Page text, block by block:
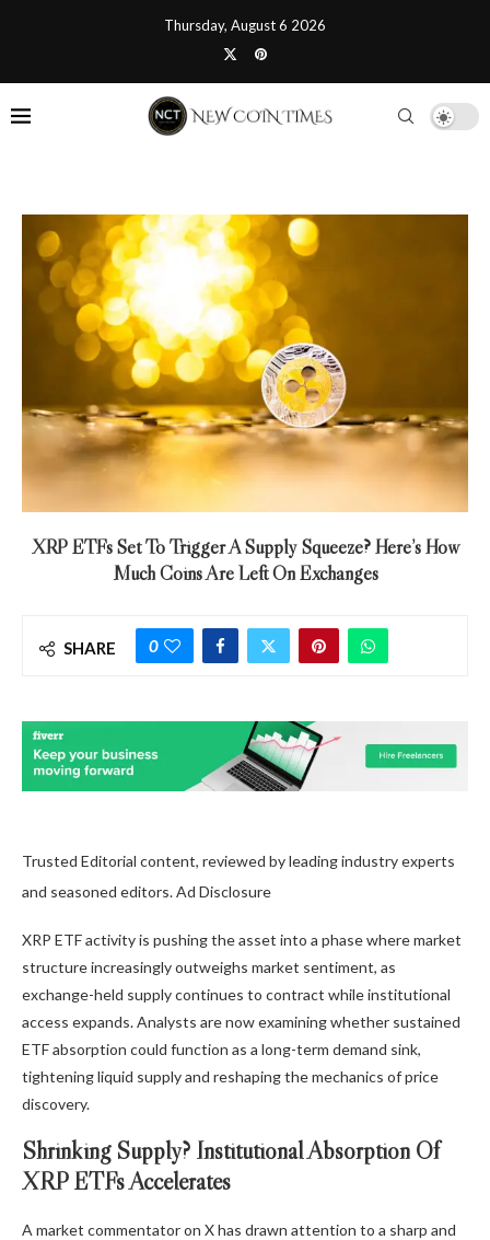
Thursday, August 6 2026
XRP ETFs Set To Trigger A Supply Squeeze? Here’s How
Much Coins Are Left On Exchanges
SHARE 0
Trusted Editorial content, reviewed by leading industry experts
and seasoned editors. Ad Disclosure
XRP ETF activityis pushing the asset into a phase where market
structure increasingly outweighs market sentiment, as
exchange-held supply continues to contract while institutional
access expands. Analysts are now examining whether sustained
ETF absorption could function as a long-term demand sink,
tightening liquid supplyand reshaping the mechanics of price
discovery.
Shrinking Supply? Institutional Absorption Of
XRP ETFs Accelerates
A market commentator on X has drawn attention to a sharp and